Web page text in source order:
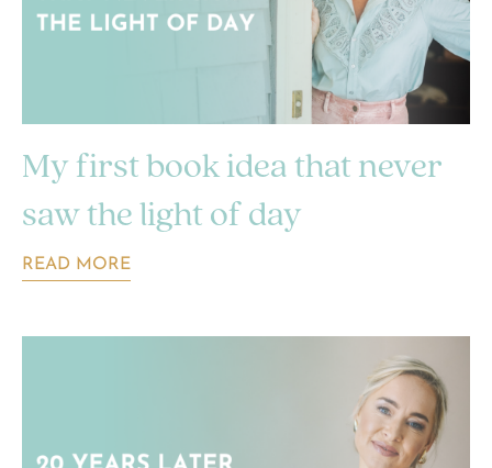
My first book idea that never
saw the light of day
READ MORE